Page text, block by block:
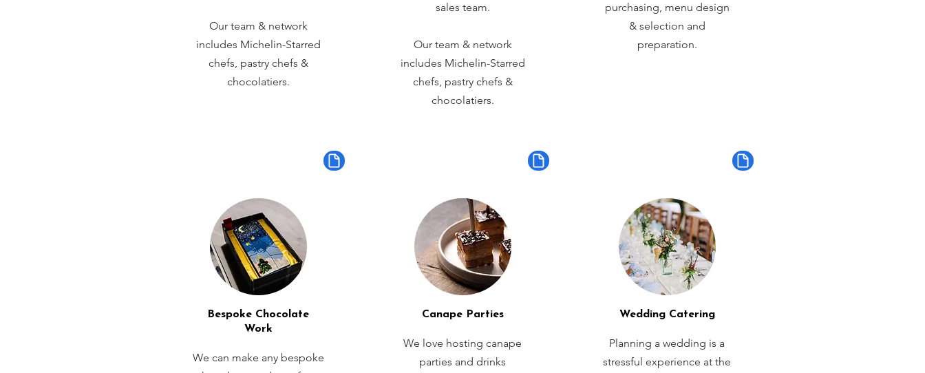
Our team & network
includes Michelin-Starred
chefs, pastry chefs &
chocolatiers.
Bespoke Chocolate
Work
We can make any bespoke
sales team.
Our team & network
includes Michelin-Starred
chefs, pastry chefs &
chocolatiers.
Canape Parties
We love hosting canape
parties and drinks
purchasing, menu design
& selection and
preparation.
Wedding Catering
Planning a wedding is a
stressful experience at the